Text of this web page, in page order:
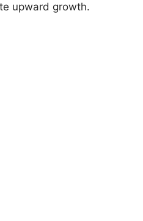
upward growth.